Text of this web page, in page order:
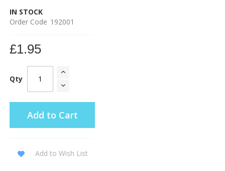
IN STOCK
Order Code 192001
£1.95
Qty
Add to Cart
Add to Wish List